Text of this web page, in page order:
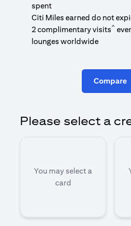
spent
Citi Miles earned do not
2 complimentary visits^
lounges worldwide
Compare
Please select a
You may select a
card